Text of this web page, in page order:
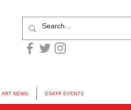
ART NEWS ESKFF EVENTS